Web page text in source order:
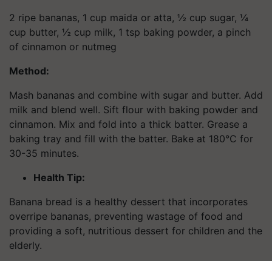
2 ripe bananas, 1 cup maida or atta, ½ cup sugar, ¼
cup butter, ½ cup milk, 1 tsp baking powder, a pinch
of cinnamon or nutmeg
Method:
Mash bananas and combine with sugar and butter. Add
milk and blend well. Sift flour with baking powder and
cinnamon. Mix and fold into a thick batter. Grease a
baking tray and fill with the batter. Bake at 180°C for
30-35 minutes.
Health Tip:
Banana bread is a healthy dessert that incorporates
overripe bananas, preventing wastage of food and
providing a soft, nutritious dessert for children and the
elderly.